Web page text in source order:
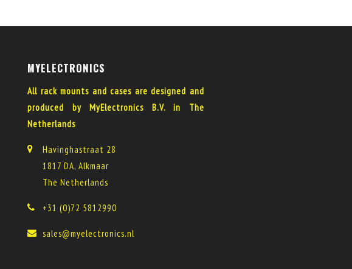
MYELECTRONICS
All rack mounts and cases are designed and
produced by MyElectronics B.V. in The
Netherlands
Havinghastraat 28
1817 DA, Alkmaar
The Netherlands
+31 (0)72 5812990
sales@myelectronics.nl